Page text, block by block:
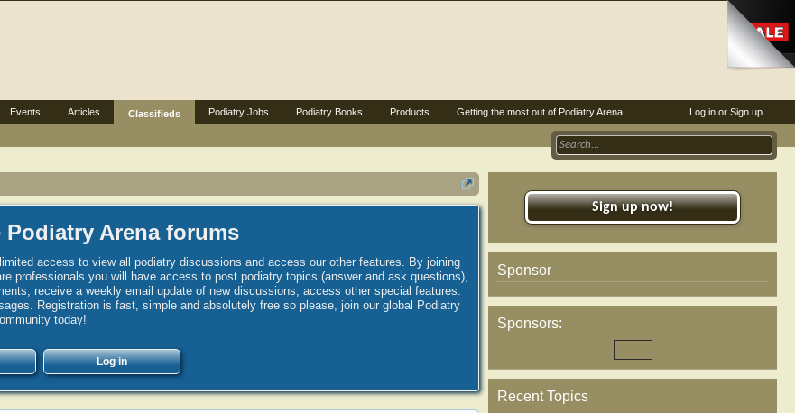
Arena forums
access to view all podiatry discussions and access our other features. By joining
professionals you will have access to post podiatry topics (answer and ask questions),
receive a weekly email update of new discussions, access other special features.
Registration is fast, simple and absolutely free so please, join our global Podiatry
today!
Log in
Sign up now!
Sponsor
Sponsors:
Recent Topics
Log in or Sign up
Events Articles Classifieds Podiatry Jobs Podiatry Books Products Getting the most out of Podiatry Arena